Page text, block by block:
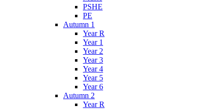
PSHE
PE
Autumn 1
Year R
Year 1
Year 2
Year 3
Year 4
Year 5
Year 6
Autumn 2
Year R